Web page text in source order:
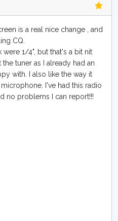
is a real nice change , and
CQ.
were 1/4", but that's a bit nit
tuner as I already had an
with. I also like the way it
I've had this radio
no problems I can report!!!